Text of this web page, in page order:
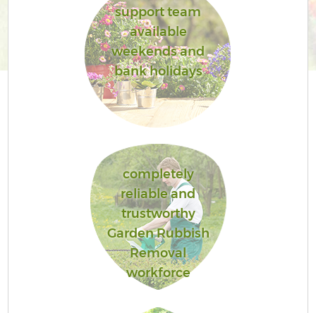
support team
available
weekends and
bank holidays
completely
reliable and
trustworthy
Garden Rubbish
Removal
workforce